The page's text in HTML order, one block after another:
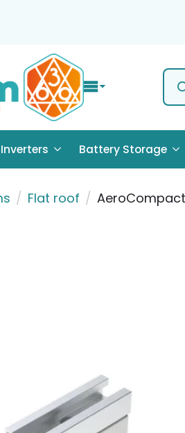
Battery Storage
Flat roof